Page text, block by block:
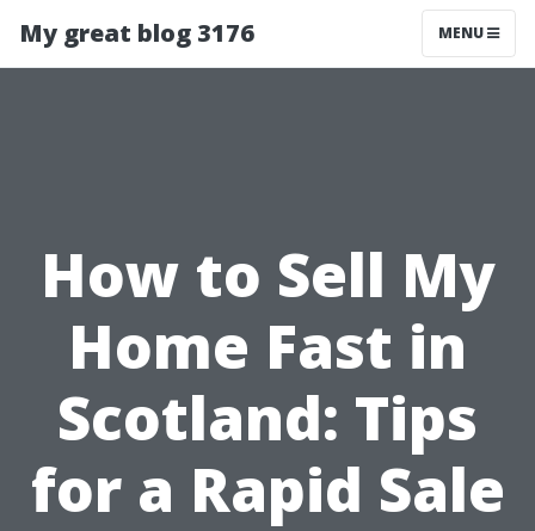
My great blog 3176 MENU
How to Sell My
Home Fast in
Scotland: Tips
for a Rapid Sale